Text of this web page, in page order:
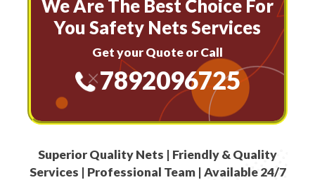
We Are The Best Choice For
You Safety Nets Services
Get your Quote or Call
7892096725
Superior Quality Nets | Friendly & Quality
Services | Professional Team | Available 24/7